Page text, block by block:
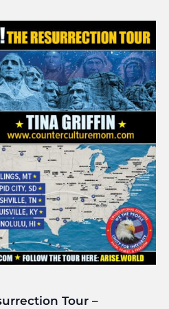
Tour –